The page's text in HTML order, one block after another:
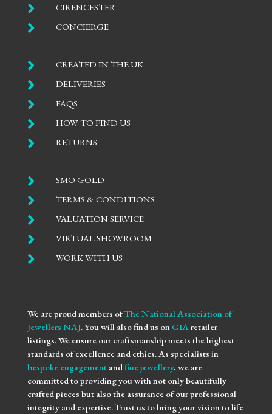
 CIRENCESTER
 CONCIERGE
 CREATED IN THE UK
 DELIVERIES
 FAQS
 HOW TO FIND US
 RETURNS
 SMO GOLD
 TERMS & CONDITIONS
 VALUATION SERVICE
 VIRTUAL SHOWROOM
 WORK WITH US
We are proud members ofThe National Association of
Jewellers NAJ. You will also find us on GIAretailer
listings. We ensure our craftsmanship meets the highest
standards of excellence and ethics. As specialists in
bespoke engagementandfine jewellery, we are
committed to providing you with not only beautifully
crafted pieces but also the assurance of our professional
integrity and expertise. Trust us to bring your vision to life